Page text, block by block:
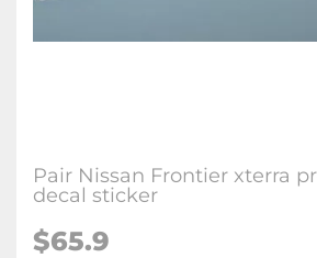
Pair Nissan Frontier xterra
decal sticker
$65.9